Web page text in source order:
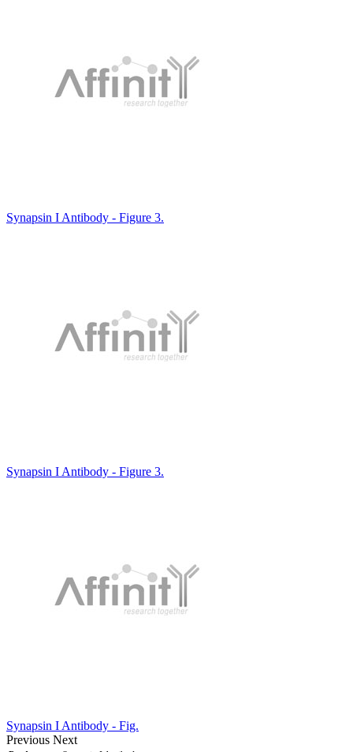
Synapsin I Antibody - Figure 3.
Synapsin I Antibody - Figure 3.
Synapsin I Antibody - Fig.
Previous Next